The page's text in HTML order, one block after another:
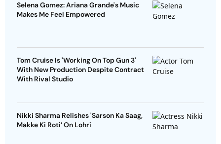
Selena Gomez: Ariana Grande's Music
Makes Me Feel Empowered
Tom Cruise Is 'Working On Top Gun 3'
With New Production Despite Contract
With Rival Studio
Nikki Sharma Relishes 'Sarson Ka Saag,
Makke Ki Roti’ On Lohri